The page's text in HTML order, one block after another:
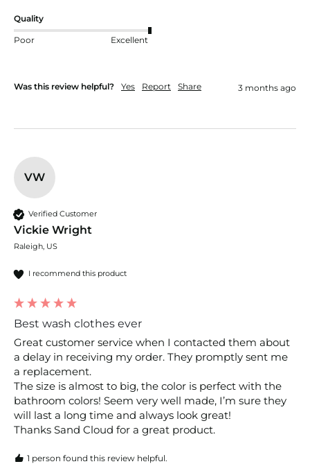
Quality
Poor Excellent
Was this review helpful? Yes Report Share 3 months ago
VW
Verified Customer
Vickie Wright
Raleigh, US
I recommend this product
Best wash clothes ever
Great customer service when I contacted them about
a delay in receiving my order. They promptly sent me
a replacement.
The size is almost to big, the color is perfect with the
bathroom colors! Seem very well made, I’m sure they
will last a long time and always look great!
1 person found this review helpful.